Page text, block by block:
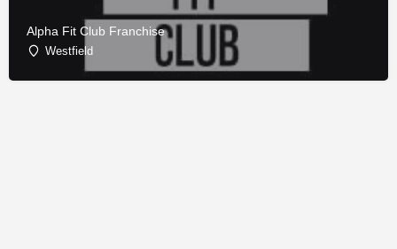
Alpha Fit Club Franchise
Westfield